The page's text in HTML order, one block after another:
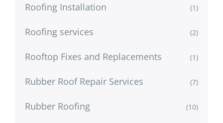
Roofing Installation (1)
Roofing services (2)
Rooftop Fixes and Replacements (1)
Rubber Roof Repair Services (7)
Rubber Roofing (10)